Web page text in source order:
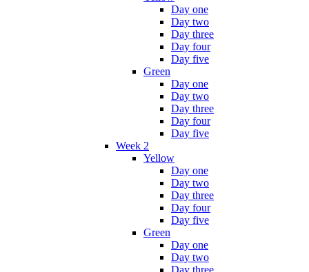
Day one
Day two
Day three
Day four
Day five
Green
Day one
Day two
Day three
Day four
Day five
Week 2
Yellow
Day one
Day two
Day three
Day four
Day five
Green
Day one
Day two
Day three